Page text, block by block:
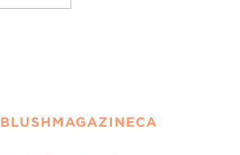
BLUSHMAGAZINECA